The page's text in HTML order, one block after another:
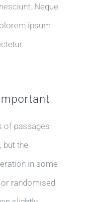
Neque
ipsum
of passages
but the
in some
randomised